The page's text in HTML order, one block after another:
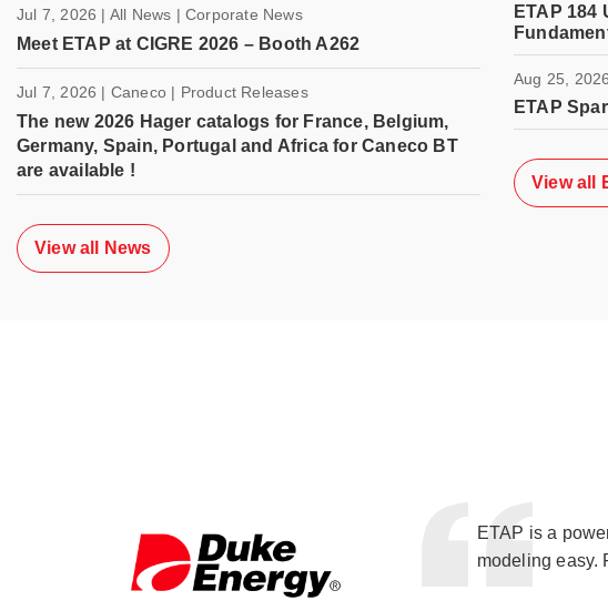
Jul 7, 2026 | All News | Corporate News
Meet ETAP at CIGRE 2026 – Booth A262
Jul 7, 2026 | Caneco | Product Releases
The new 2026 Hager catalogs for France, Belgium,
Germany, Spain, Portugal and Africa for Caneco BT
are available !
View all News
ETAP 184
Aug 25,
ETAP
View all
ETAP is a
modeling easy.